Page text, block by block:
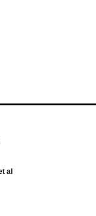
al